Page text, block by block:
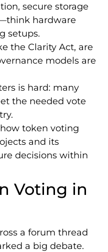
secure storage
hardware
setups.
the Clarity Act, are
models are
is hard: many
the needed vote
token voting
and its
decisions within
Voting in
a forum thread
a big debate.